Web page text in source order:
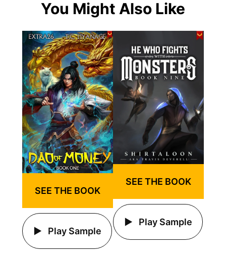
You Might Also Like
SEE THE BOOK
Play Sample
SEE THE BOOK
Play Sample